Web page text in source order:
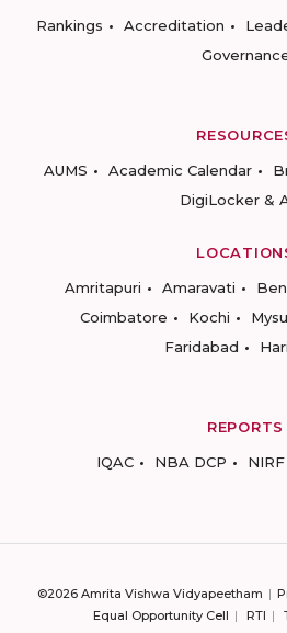
Rankings
Accreditation
AUMS
Academic Calendar
DigiLocker &
Amritapuri
Amaravati
Coimbatore
Kochi
Faridabad
REPORTS
IQAC
NBA DCP NIRF
©2026 Amrita Vishwa Vidyapeetham
Equal Opportunity Cell
RTI